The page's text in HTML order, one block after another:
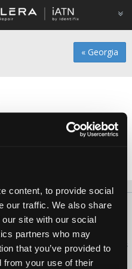
content, to provide social
our traffic. We also share
site with our social
partners who may
that you’ve provided to
from your use of their
« Georgia
Terms Privacy
FAQ
All rights reserved.
Automotive Technicians